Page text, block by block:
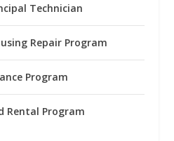
Technician
Repair Program
Program
Rental Program